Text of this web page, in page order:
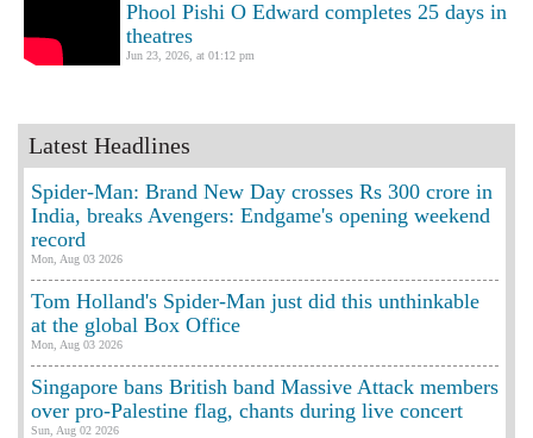
Phool Pishi O Edward completes 25 days in
theatres
Jun 23, 2026, at 01:12 pm
Latest Headlines
Spider-Man: Brand New Day crosses Rs 300 crore in
India, breaks Avengers: Endgame's opening weekend
record
Mon, Aug 03 2026
Tom Holland's Spider-Man just did this unthinkable
at the global Box Office
Mon, Aug 03 2026
Singapore bans British band Massive Attack members
over pro-Palestine flag, chants during live concert
Sun, Aug 02 2026